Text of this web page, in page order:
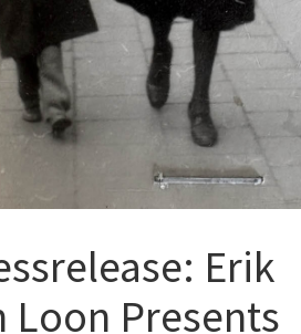
Erik
Loon Presents